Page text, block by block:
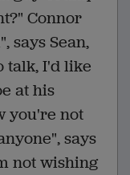
Connor
says Sean,
talk, I'd like
at his
you're not
says
not wishing